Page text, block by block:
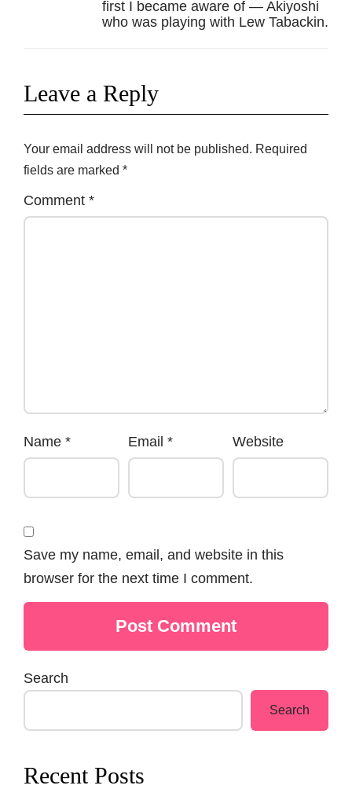
first I became aware of — Akiyoshi
who was playing with Lew Tabackin.
Leave a Reply
Your email address will not be published. Required
fields are marked *
Comment *
Name * Email* Website
Save my name, email, and website in this
browser for the next time I comment.
Search
Search
Recent Posts